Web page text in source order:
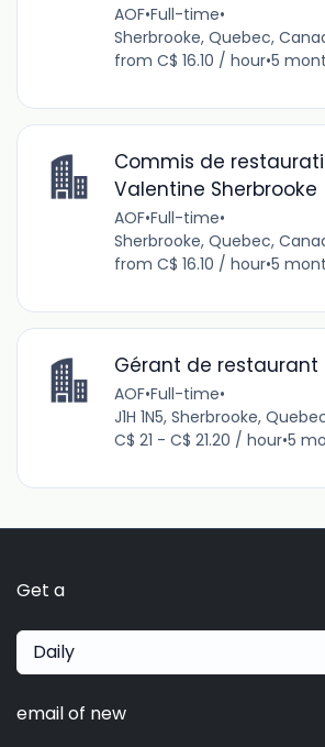
AOF•Full-time•
Sherbrooke, Quebec,
from C$ 16.10 / hour•5
Commis de
Valentine Sherbrooke
AOF•Full-time•
Sherbrooke, Quebec,
from C$ 16.10 / hour•5
Gérant de
AOF•Full-time•
J1H 1N5, Sherbrooke,
C$ 21 - C$ 21.20 / hour•5
Get a
Daily
email of new